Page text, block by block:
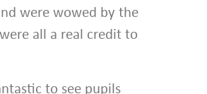
were wowed by the
all a real credit to
to see pupils